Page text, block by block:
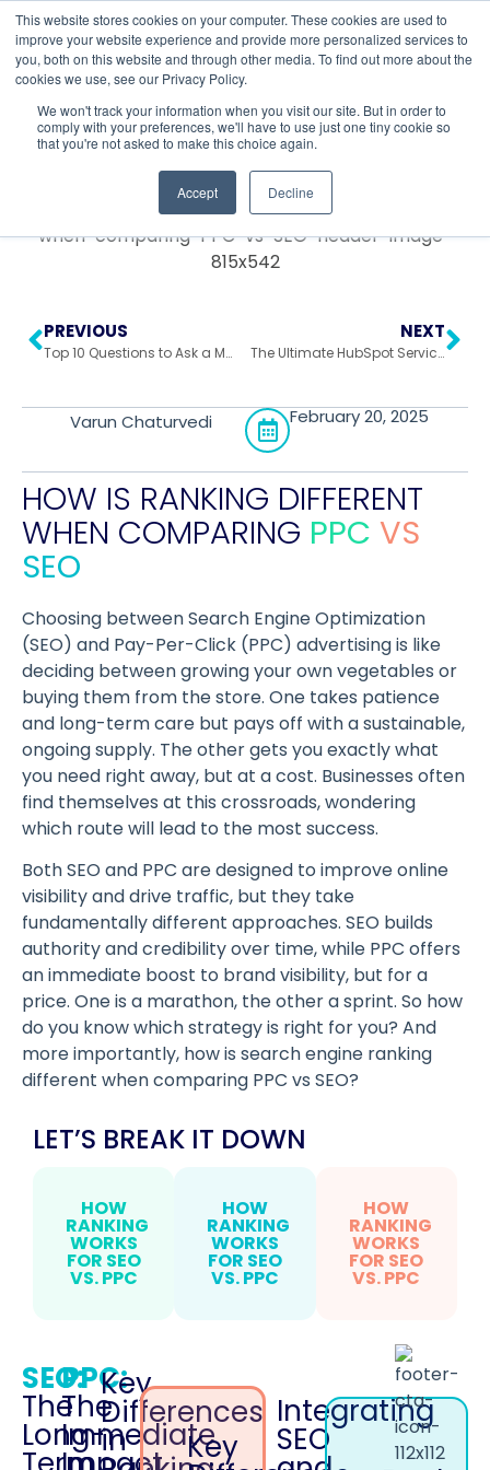
This website stores cookies on your computer. These cookies are used to
improve your website experience and provide more personalized services to
you, both on this website and through other media. To find out more about the
cookies we use, see our Privacy Policy.
We won't track your information when you visit our site. But in order to
comply with your preferences, we'll have to use just one tiny cookie so
that you're not asked to make this choice again.
Accept Decline
Return to All Blogs
PREVIOUS
Top 10 Questions to Ask a Marketing Agency Before Signing On
NEXT
The Ultimate HubSpot Service Hub Optimization Guide
Varun Chaturvedi February 20, 2025
HOW IS RANKING DIFFERENT
WHEN COMPARING PPC VS
SEO
Choosing between Search Engine Optimization
(SEO) and Pay-Per-Click (PPC) advertising is like
deciding between growing your own vegetables or
buying them from the store. One takes patience
and long-term care but pays off with a sustainable,
ongoing supply. The other gets you exactly what
you need right away, but at a cost. Businesses often
find themselves at this crossroads, wondering
which route will lead to the most success.
Both SEO and PPC are designed to improve online
visibility and drive traffic, but they take
fundamentally different approaches. SEO builds
authority and credibility over time, while PPC offers
an immediate boost to brand visibility, but for a
price. One is a marathon, the other a sprint. So how
do you know which strategy is right for you? And
more importantly, how is search engine ranking
different when comparing PPC vs SEO?
LET’S BREAK IT DOWN
HOW
RANKING
WORKS
FOR SEO
VS. PPC
HOW
RANKING
WORKS
FOR SEO
VS. PPC
HOW
RANKING
WORKS
FOR SEO
VS. PPC
SEO:
The
Long-
PPC:
The
Immediate
Key
Differences
in Key
Integrating
SEO